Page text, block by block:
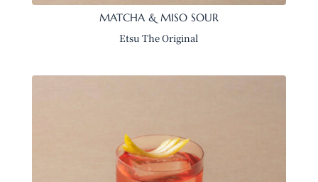
MATCHA & MISO SOUR
Etsu The Original